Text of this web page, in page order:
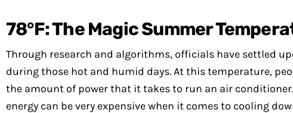
78°F: The Magic Summer
Through research and algorithms, officials have settled
during those hot and humid days. At this temperature,
the amount of power that it takes to run an air
energy can be very expensive when it comes to cooling